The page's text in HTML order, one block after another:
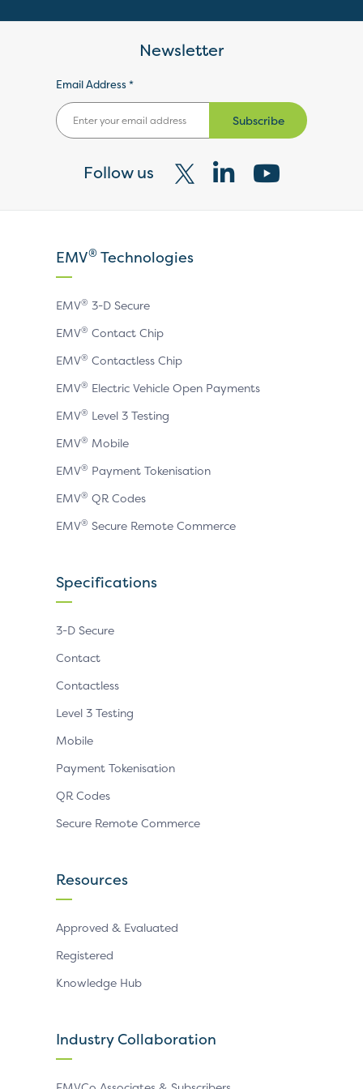
Newsletter
Email Address *
Subscribe
Follow us
Visit
X
VisitVisit
EMV® Technologies
EMV® 3-D Secure
EMV® Contact Chip
EMV® Contactless Chip
EMV® Electric Vehicle Open Payments
EMV® Level 3 Testing
EMV® Mobile
EMV® Payment Tokenisation
EMV® QR Codes
EMV® Secure Remote Commerce
Specifications
3-D Secure
Contact
Contactless
Level 3 Testing
Mobile
Payment Tokenisation
QR Codes
Secure Remote Commerce
Resources
Approved & Evaluated
Registered
Knowledge Hub
Industry Collaboration